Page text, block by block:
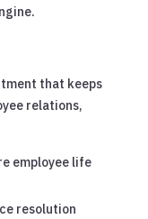
that keeps
relations,
employee life
resolution